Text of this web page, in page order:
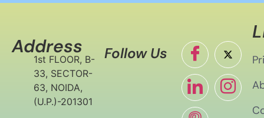
Address
1st FLOOR, B-
33, SECTOR-
63, NOIDA,
(U.P.)-201301
Follow Us